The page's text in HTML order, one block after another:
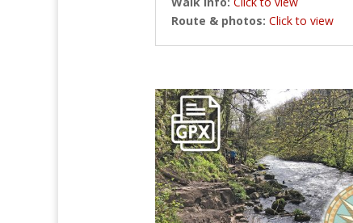
Route & photos: Click to view